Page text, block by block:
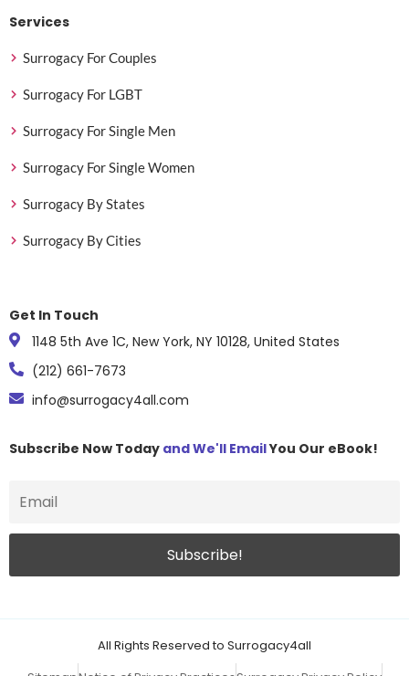
Services
Surrogacy For Couples
Surrogacy For LGBT
Surrogacy For Single Men
Surrogacy For Single Women
Surrogacy By States
Surrogacy By Cities
Get In Touch
1148 5th Ave 1C, New York, NY 10128, United States
(212) 661-7673
info@surrogacy4all.com
Subscribe Now Today and We'll EmailYou Our eBook!
All Rights Reserved to Surrogacy4all